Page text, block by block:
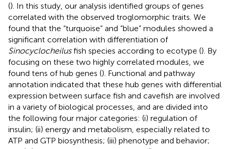
(). In this study, our analysis identified groups of genes
correlated with the observed troglomorphic traits. We
found that the “turquoise” and “blue” modules showed a
significant correlation with differentiation of
Sinocyclocheilusfish species according to ecotype (). By
focusing on these two highly correlated modules, we
found tens of hub genes (). Functional and pathway
annotation indicated that these hub genes with differential
expression between surface fish and cavefish are involved
in a variety of biological processes, and are divided into
the following four major categories: (i) regulation of
insulin; (ii) energy and metabolism, especially related to
ATP and GTP biosynthesis; (iii) phenotype and behavior;